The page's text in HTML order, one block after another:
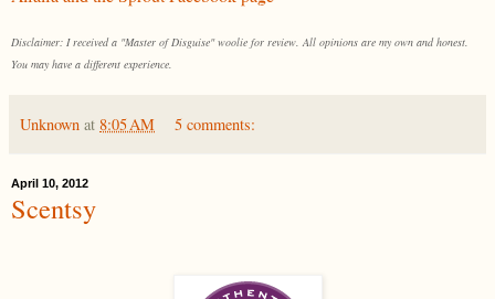
Disclaimer: I received a "Master of Disguise" woolie for review. All opinions are my own and honest.
You may have a different experience.
Unknown at 8:05 AM 5 comments:
April 10, 2012
Scentsy